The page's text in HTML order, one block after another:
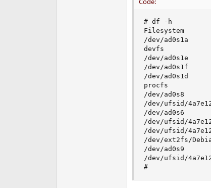
# df -h
Filesystem
/dev/ad0s1a
devfs
/dev/ad0s1e
/dev/ad0s1f
/dev/ad0s1d
procfs
/dev/ad0s8
/dev/ufsid/
/dev/ad0s6
/dev/ufsid/
/dev/ufsid/
/dev/ext2fs/
/dev/ad0s9
/dev/ufsid/
#